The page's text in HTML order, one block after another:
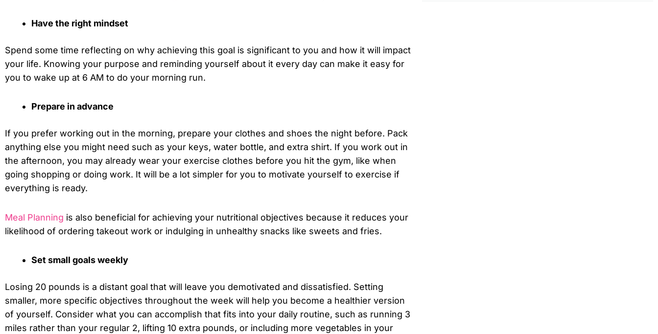
Have the right mindset
Spend some time reflecting on why achieving this goal is significant to you and how it will impact
your life. Knowing your purpose and reminding yourself about it every day can make it easy for
you to wake up at 6 AM to do your morning run.
Prepare in advance
If you prefer working out in the morning, prepare your clothes and shoes the night before. Pack
anything else you might need such as your keys, water bottle, and extra shirt. If you work out in
the afternoon, you may already wear your exercise clothes before you hit the gym, like when
going shopping or doing work. It will be a lot simpler for you to motivate yourself to exercise if
everything is ready.
Meal Planning is also beneficial for achieving your nutritional objectives because it reduces your
likelihood of ordering takeout work or indulging in unhealthy snacks like sweets and fries.
Set small goals weekly
Losing 20 pounds is a distant goal that will leave you demotivated and dissatisfied. Setting
smaller, more specific objectives throughout the week will help you become a healthier version
of yourself. Consider what you can accomplish that fits into your daily routine, such as running 3
miles rather than your regular 2, lifting 10 extra pounds, or including more vegetables in your